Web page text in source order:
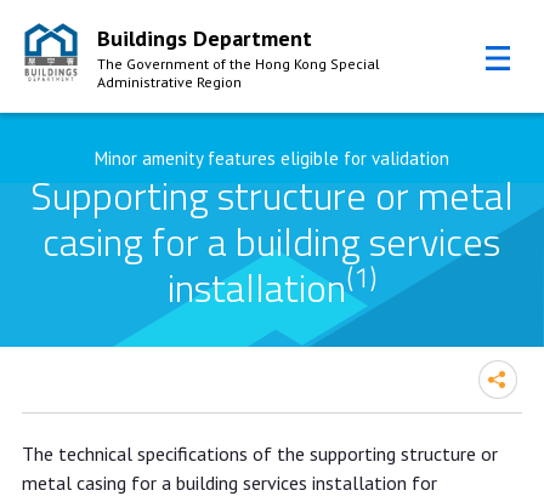
Skip to Content
Buildings Department
The Government of the Hong Kong Special
Administrative Region
Minor amenity features eligible for validation
Supporting structure or metal
casing for a building services
installation(1)
The technical specifications of the supporting structure or
metal casing for a building services installation for